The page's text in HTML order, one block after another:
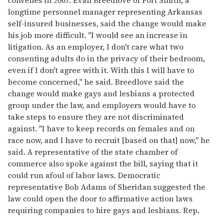
longtime personnel manager representing Arkansas
self-insured businesses, said the change would make
his job more difficult. "I would see an increase in
litigation. As an employer, I don't care what two
consenting adults do in the privacy of their bedroom,
even if I don't agree with it. With this I will have to
become concerned," he said. Breedlove said the
change would make gays and lesbians a protected
group under the law, and employers would have to
take steps to ensure they are not discriminated
against. "I have to keep records on females and on
race now, and I have to recruit [based on that] now," he
said. A representative of the state chamber of
commerce also spoke against the bill, saying that it
could run afoul of labor laws. Democratic
representative Bob Adams of Sheridan suggested the
law could open the door to affirmative action laws
requiring companies to hire gays and lesbians. Rep.